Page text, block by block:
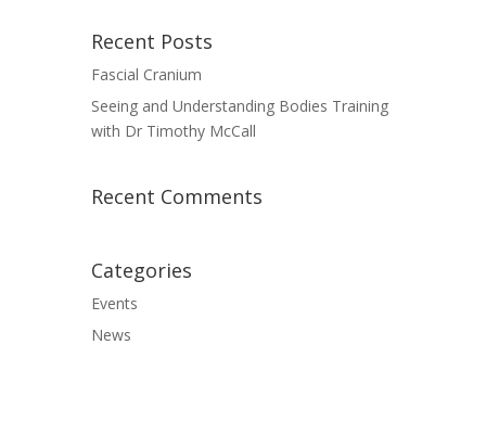
Recent Posts
Fascial Cranium
Seeing and Understanding Bodies Training
with Dr Timothy McCall
Recent Comments
Categories
Events
News